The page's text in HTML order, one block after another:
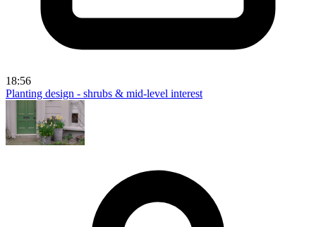
18:56
Planting design - shrubs & mid-level interest